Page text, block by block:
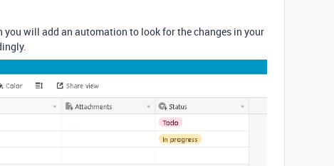
you will add an automation to look for the changes in your